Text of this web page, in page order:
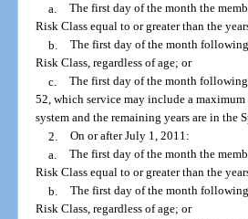
a. The first day of the month the
Risk Class equal to or greater than the
b. The first day of the month
Risk Class, regardless of age; or
c. The first day of the month following
52, which service may include a
system and the remaining years are in the
2. On or after July 1, 2011:
a. The first day of the month the
Risk Class equal to or greater than the
b. The first day of the month
Risk Class, regardless of age; or